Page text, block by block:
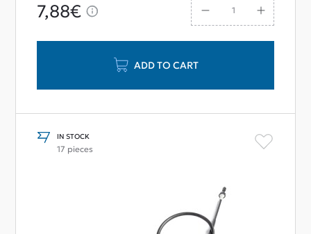
7,88€
ADD TO CART
IN STOCK
17 pieces